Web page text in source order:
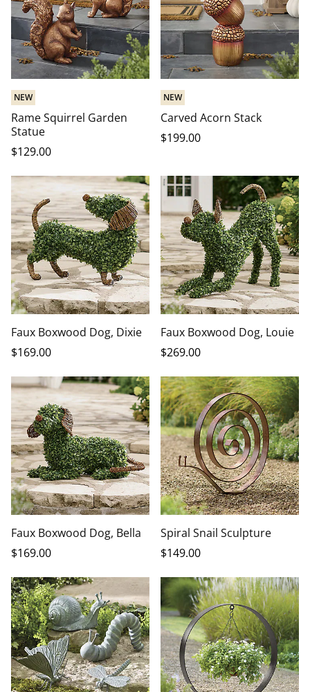
NEW
Rame Squirrel Garden
Statue
$129.00
NEW
Carved Acorn Stack
$199.00
Faux Boxwood Dog, Dixie
$169.00
Faux Boxwood Dog, Louie
$269.00
Faux Boxwood Dog, Bella
$169.00
Spiral Snail Sculpture
$149.00